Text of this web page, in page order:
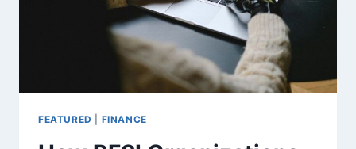
FEATURED FINANCE